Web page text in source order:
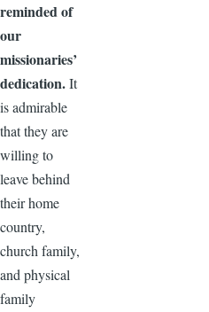
reminded of
our
missionaries’
dedication.It
is admirable
that they are
willing to
leave behind
their home
country,
church family,
and physical
family